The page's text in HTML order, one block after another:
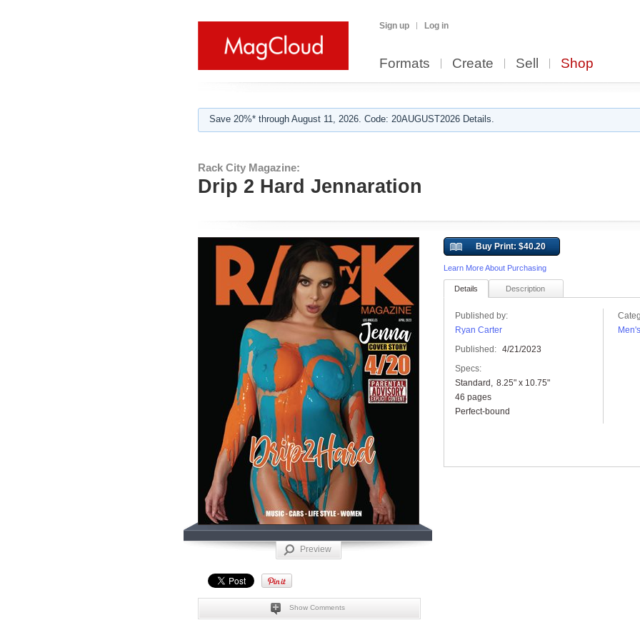
Sign up Log in
Formats Create Sell Shop
Save 20%* through August 11, 2026. Code: 20AUGUST2026 Details.
Rack City Magazine:
Drip 2 Hard Jennaration
Preview
Show Comments
Buy Print: $40.20
Learn More About Purchasing
Details Description
Published by:
Ryan Carter
Published: 4/21/2023
Specs:
Standard
8.25" x 10.75"
46 pages
Perfect-bound
Men's